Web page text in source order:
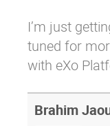
I’m just
tuned for
with eXo
Brahim